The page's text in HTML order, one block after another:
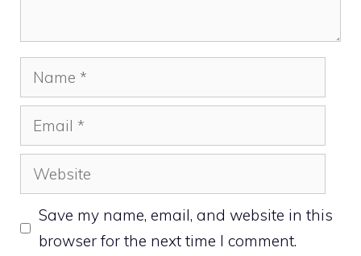
Name
Email
Website
Save my name, email, and website in this
browser for the next time I comment.